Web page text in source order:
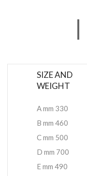
SIZE AND
WEIGHT
A mm 330
B mm 460
C mm 500
D mm 700
E mm 490